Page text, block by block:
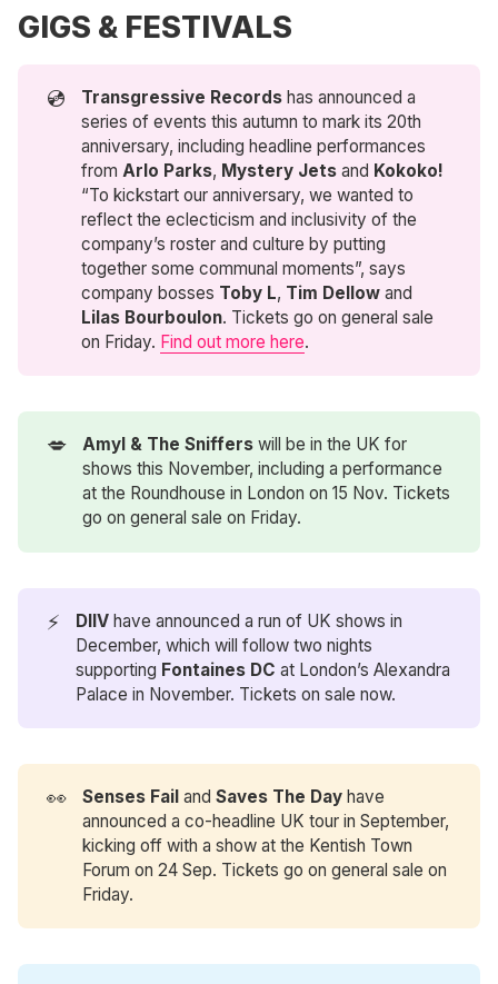
GIGS & FESTIVALS
💿 Transgressive Records has announced a
series of events this autumn to mark its 20th
anniversary, including headline performances
fromArlo Parks, Mystery Jets and Kokoko!
“To kickstart our anniversary, we wanted to
reflect the eclecticism and inclusivity of the
company’s roster and culture by putting
together some communal moments”, says
company bosses Toby L, Tim Dellow and
Lilas Bourboulon. Tickets go on general sale
on Friday. Find out more here.
💋 Amyl & The Sniffers will be in the UK for
shows this November, including a performance
at the Roundhouse in London on 15 Nov. Tickets
go on general sale on Friday.
⚡ DIIV have announced a run of UK shows in
December, which will follow two nights
supporting Fontaines DC at London’s Alexandra
Palace in November. Tickets on sale now.
👀 ​​Senses Fail andSaves The Day have
announced a co-headline UK tour in September,
kicking off with a show at the Kentish Town
Forum on 24 Sep. Tickets go on general sale on
Friday.